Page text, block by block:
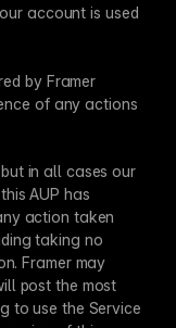
account is used
by Framer
of any actions
in all cases our
AUP has
action taken
taking no
Framer may
post the most
to use the Service